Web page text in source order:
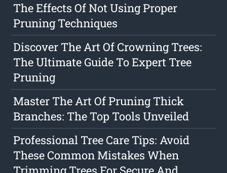
The Effects Of Not Using Proper
Pruning Techniques
Discover The Art Of Crowning Trees:
The Ultimate Guide To Expert Tree
Pruning
Master The Art Of Pruning Thick
Branches: The Top Tools Unveiled
Professional Tree Care Tips: Avoid
These Common Mistakes When